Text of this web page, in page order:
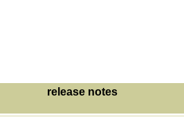
release notes